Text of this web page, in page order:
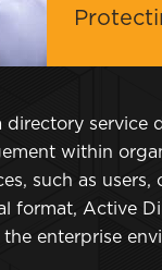
directory service
within
such as
format, Active
enterprise